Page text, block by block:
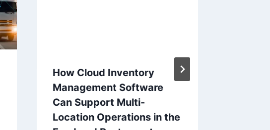
How Cloud Inventory
Management Software
Can Support Multi-
Location Operations in the